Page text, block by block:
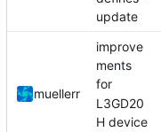
update
muellerr
improve
ments
for
L3GD20
H device